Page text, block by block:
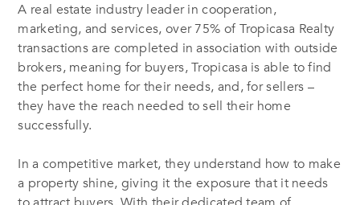
A real estate industry leader in cooperation,
marketing, and services, over 75% of Tropicasa Realty
transactions are completed in association with outside
brokers, meaning for buyers, Tropicasa is able to find
the perfect home for their needs, and, for sellers –
they have the reach needed to sell their home
successfully.
In a competitive market, they understand how to make
a property shine, giving it the exposure that it needs